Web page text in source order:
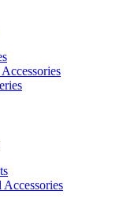
Accessories